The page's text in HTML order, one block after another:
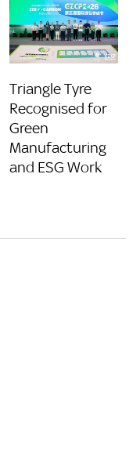
Triangle Tyre
Recognised for
Green
Manufacturing
and ESG Work